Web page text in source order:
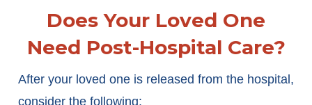
Does Your Loved One
Need Post-Hospital Care?
After your loved one is released from the hospital,
consider the following: